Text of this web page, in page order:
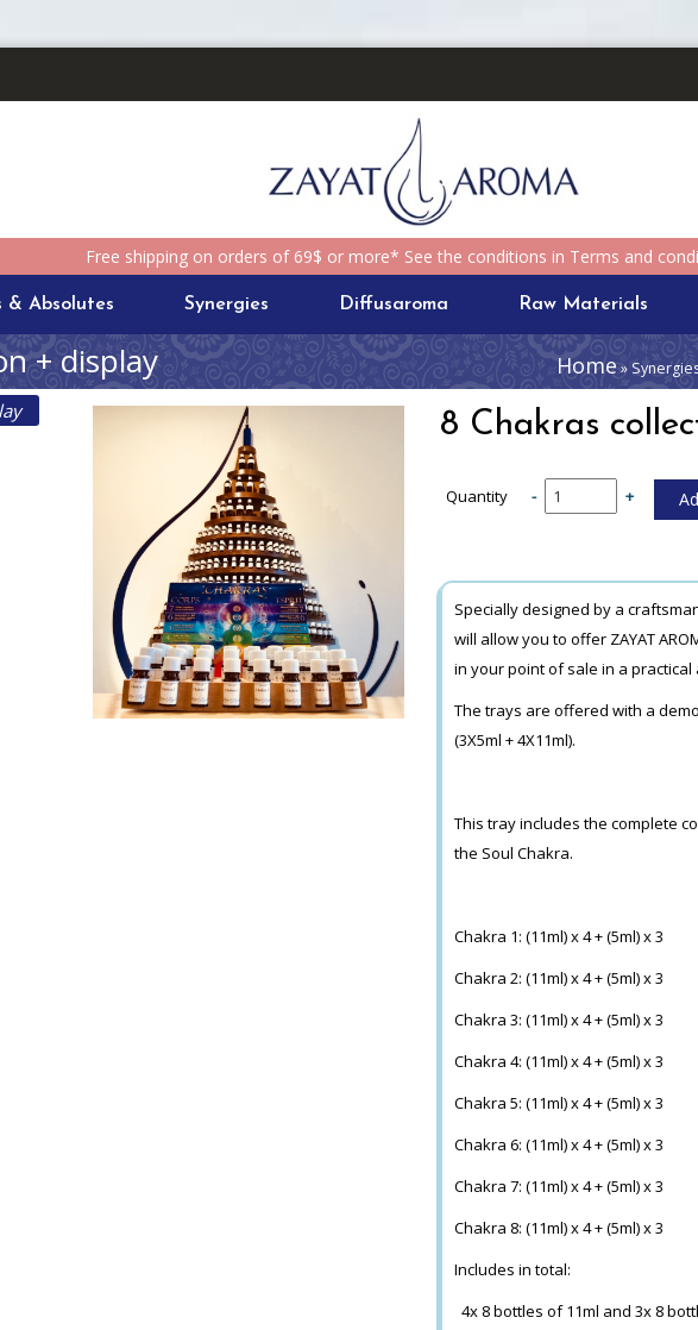
Free shipping on orders of 69$ or more* See the conditions in Terms and
& Absolutes Synergies Diffusaroma Raw Materials
+ display Home »
8 Chakras
Quantity - +
Specially designed by a
will allow you to offer ZAYAT
in your point of sale in a practical
The trays are offered with a
(3X5ml + 4X11ml).
This tray includes the complete
the Soul Chakra.
Chakra 1: (11ml) x 4 + (5ml) x 3
Chakra 2: (11ml) x 4 + (5ml) x 3
Chakra 3: (11ml) x 4 + (5ml) x 3
Chakra 4: (11ml) x 4 + (5ml) x 3
Chakra 5: (11ml) x 4 + (5ml) x 3
Chakra 6: (11ml) x 4 + (5ml) x 3
Chakra 7: (11ml) x 4 + (5ml) x 3
Chakra 8: (11ml) x 4 + (5ml) x 3
Includes in total:
4x 8 bottles of 11ml and 3x 8